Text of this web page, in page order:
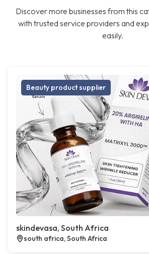
Discover more businesses from this
with trusted service providers and
easily.
Beauty product supplier
skindevasa, South Africa
south africa, South Africa